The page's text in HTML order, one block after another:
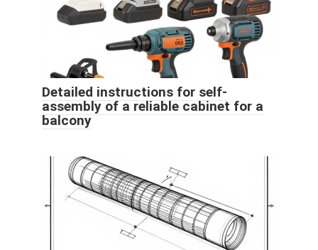
Detailed instructions for self-
assembly of a reliable cabinet for a
balcony